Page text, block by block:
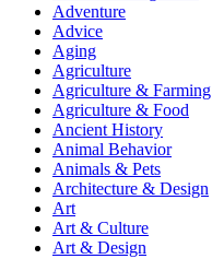
Adventure
Advice
Aging
Agriculture
Agriculture & Farming
Agriculture & Food
Ancient History
Animal Behavior
Animals & Pets
Architecture & Design
Art
Art & Culture
Art & Design